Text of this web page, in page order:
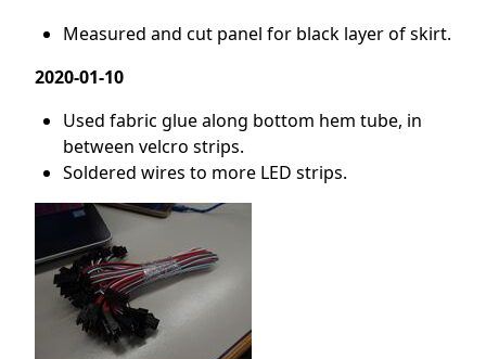
Measured and cut panel for black layer of skirt.
2020-01-10
Used fabric glue along bottom hem tube, in
between velcro strips.
Soldered wires to more LED strips.